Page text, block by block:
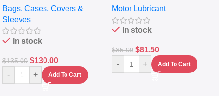
Messenger Laptop Bag
Bags, Cases, Covers &
Sleeves
In stock
$135.00 $130.00
- + Add To Cart
10,000+ Miles Protection
(5L)
Motor Lubricant
In stock
$85.00 $81.50
- + Add To Cart